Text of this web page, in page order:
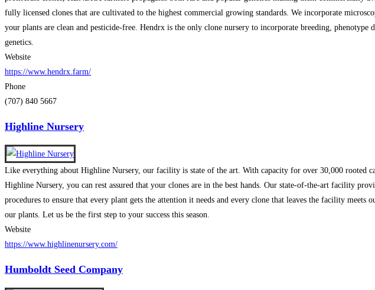
fully licensed clones that are cultivated to the highest commercial growing standards. We incorporate
your plants are clean and pesticide-free. Hendrx is the only clone nursery to incorporate breeding,
genetics.
Website
https://www.hendrx.farm/
Phone
(707) 840 5667
Highline Nursery
Like everything about Highline Nursery, our facility is state of the art. With capacity for over 30,000 rooted
Highline Nursery, you can rest assured that your clones are in the best hands. Our state-of-the-art facility
procedures to ensure that every plant gets the attention it needs and every clone that leaves the facility
our plants. Let us be the first step to your success this season.
Website
https://www.highlinenursery.com/
Humboldt Seed Company